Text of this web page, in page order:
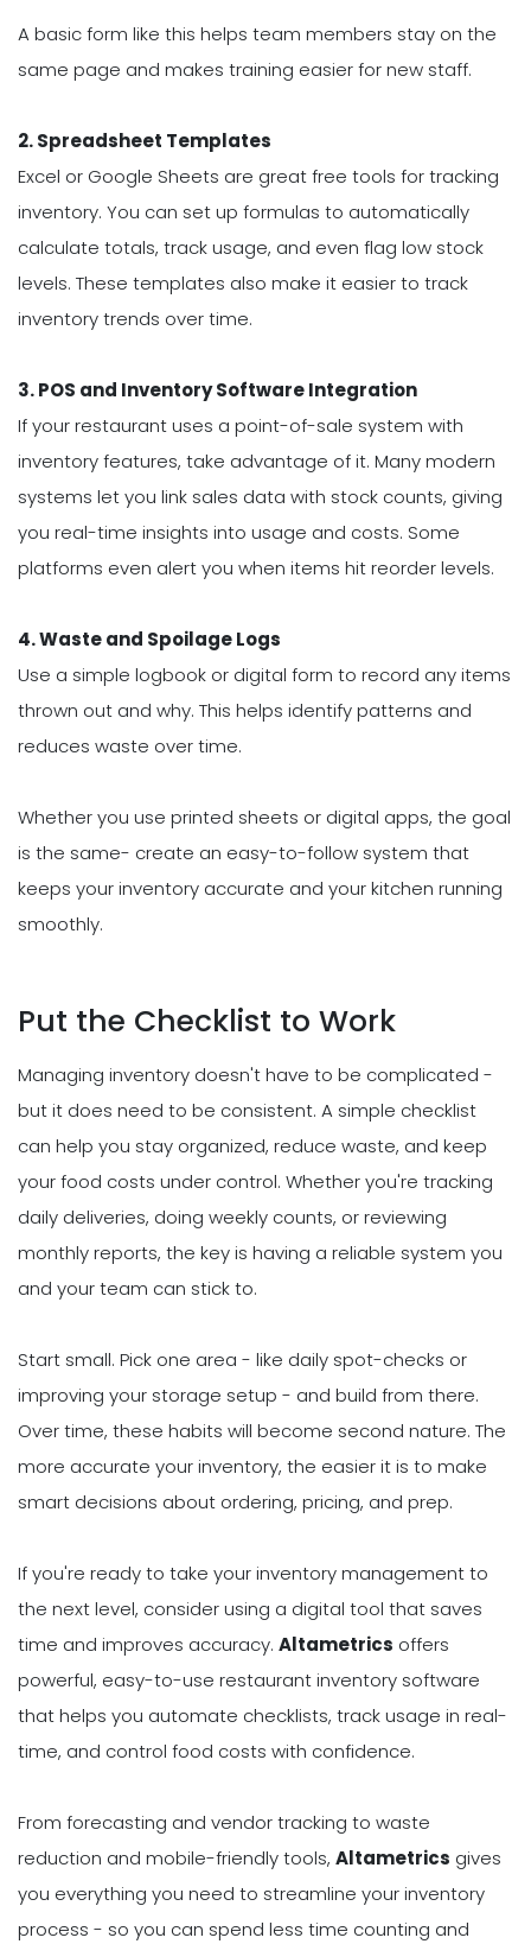
A basic form like this helps team members stay on the
same page and makes training easier for new staff.
2. Spreadsheet Templates
Excel or Google Sheets are great free tools for tracking
inventory. You can set up formulas to automatically
calculate totals, track usage, and even flag low stock
levels. These templates also make it easier to track
inventory trends over time.
3. POS and Inventory Software Integration
If your restaurant uses a point-of-sale system with
inventory features, take advantage of it. Many modern
systems let you link sales data with stock counts, giving
you real-time insights into usage and costs. Some
platforms even alert you when items hit reorder levels.
4. Waste and Spoilage Logs
Use a simple logbook or digital form to record any items
thrown out and why. This helps identify patterns and
reduces waste over time.
Whether you use printed sheets or digital apps, the goal
is the same- create an easy-to-follow system that
keeps your inventory accurate and your kitchen running
smoothly.
Put the Checklist to Work
Managing inventory doesn't have to be complicated -
but it does need to be consistent. A simple checklist
can help you stay organized, reduce waste, and keep
your food costs under control. Whether you're tracking
daily deliveries, doing weekly counts, or reviewing
monthly reports, the key is having a reliable system you
and your team can stick to.
Start small. Pick one area - like daily spot-checks or
improving your storage setup - and build from there.
Over time, these habits will become second nature. The
more accurate your inventory, the easier it is to make
smart decisions about ordering, pricing, and prep.
If you're ready to take your inventory management to
the next level, consider using a digital tool that saves
time and improves accuracy. Altametrics offers
powerful, easy-to-use restaurant inventory software
that helps you automate checklists, track usage in real-
time, and control food costs with confidence.
From forecasting and vendor tracking to waste
reduction and mobile-friendly tools, Altametrics gives
you everything you need to streamline your inventory
process - so you can spend less time counting and